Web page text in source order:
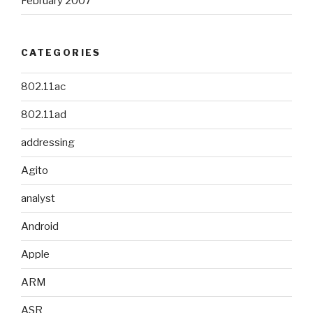
CATEGORIES
802.11ac
802.11ad
addressing
Agito
analyst
Android
Apple
ARM
ASR